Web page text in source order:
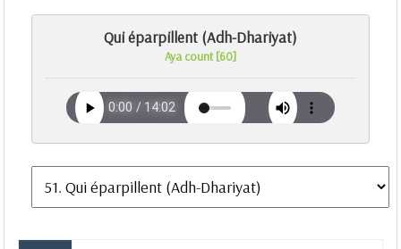
Qui éparpillent (Adh-Dhariyat)
Aya count [60]